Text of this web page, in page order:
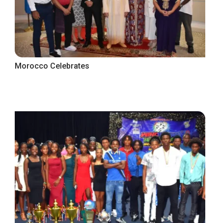
Morocco Celebrates